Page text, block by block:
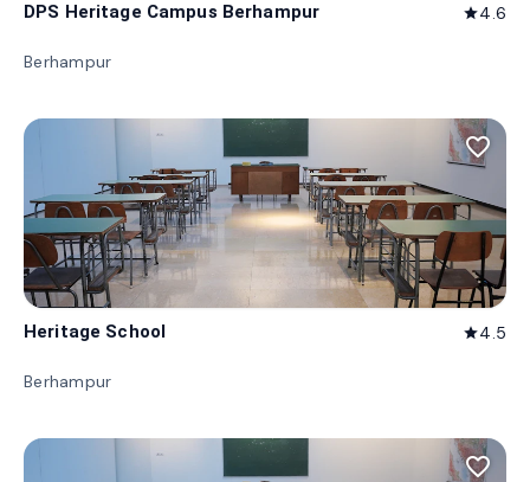
DPS Heritage Campus Berhampur star4.6
Berhampur
favorite_border
Heritage School star4.5
Berhampur
favorite_border